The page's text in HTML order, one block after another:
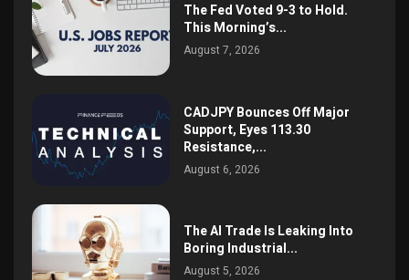
The Fed Voted 9-3 to Hold.
This Morning’s...
August 7, 2026
CADJPY Bounces Off Major
Support, Eyes 113.30
Resistance,...
August 6, 2026
The AI Trade Is Leaking Into
Boring Industrial...
August 5, 2026